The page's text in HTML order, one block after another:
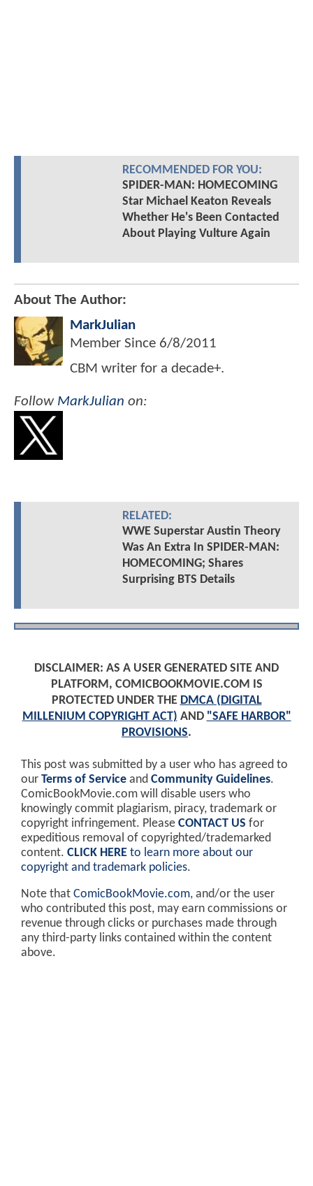
RECOMMENDED FOR YOU:
SPIDER-MAN: HOMECOMING
Star Michael Keaton Reveals
Whether He's Been Contacted
About Playing Vulture Again
About The Author:
MarkJulian
Member Since 6/8/2011
CBM writer for a decade+.
Follow MarkJulian on:
RELATED:
WWE Superstar Austin Theory
Was An Extra In SPIDER-MAN:
HOMECOMING; Shares
Surprising BTS Details
DISCLAIMER: AS A USER GENERATED SITE AND
PLATFORM, COMICBOOKMOVIE.COM IS
PROTECTED UNDER THE DMCA (DIGITAL
MILLENIUM COPYRIGHT ACT) AND "SAFE HARBOR"
PROVISIONS.
This post was submitted by a user who has agreed to
our Terms of Service and Community Guidelines.
ComicBookMovie.com will disable users who
knowingly commit plagiarism, piracy, trademark or
copyright infringement. Please CONTACT US for
expeditious removal of copyrighted/trademarked
content. CLICK HERE to learn more about our
copyright and trademark policies.
Note that ComicBookMovie.com, and/or the user
who contributed this post, may earn commissions or
revenue through clicks or purchases made through
any third-party links contained within the content
above.